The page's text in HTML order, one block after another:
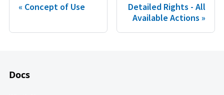
Concept of Use
Detailed Rights - All
Available Actions
Docs